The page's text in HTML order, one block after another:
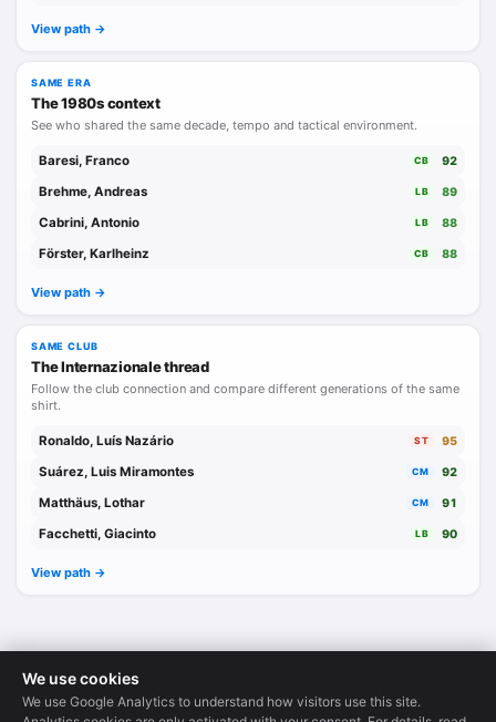
We use cookies
We use Google Analytics to understand how visitors use this site.
View path ->
SAME ERA
The 1980s context
See who shared the same decade, tempo and tactical environment.
Baresi, Franco CB 92
Brehme, Andreas LB 89
Cabrini, Antonio LB 88
Förster, Karlheinz CB 88
View path ->
SAME CLUB
The Internazionale thread
Follow the club connection and compare different generations of the same
shirt.
Ronaldo, Luís Nazário ST 95
Suárez, Luis Miramontes CM 92
Matthäus, Lothar CM 91
Facchetti, Giacinto LB 90
View path ->
Legends Database ·© 2026